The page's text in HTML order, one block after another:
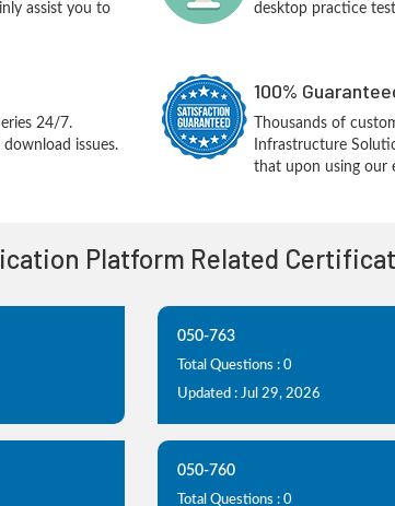
assist you to
desktop practice
24/7.
issues.
100%
Thousands of
Infrastructure
that upon using our
Platform Related
050-763
Total Questions : 0
Updated : Jul 29, 2026
050-760
Total Questions : 0